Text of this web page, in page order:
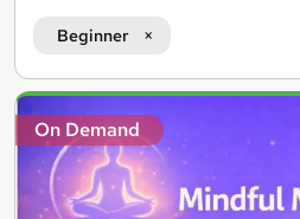
Beginner
Search
results
On Demand